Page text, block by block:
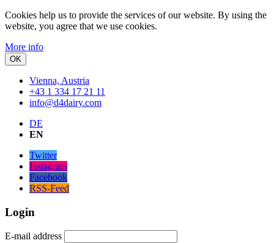
Cookies help us to provide the services of our website. By using the
website, you agree that we use cookies.
More info
OK
Vienna, Austria
+43 1 334 17 21 11
info@d4dairy.com
DE
EN
Twitter
Instagram
Facebook
RSS-Feed
Login
E-mail address